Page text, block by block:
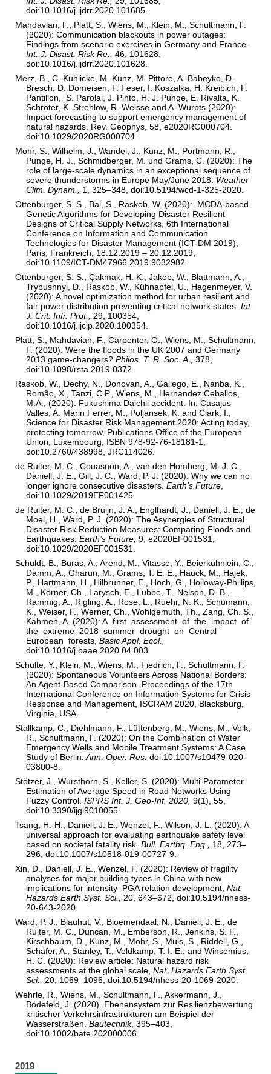
doi:10.1016/j.ijdrr.2020.101685.
Mahdavian, F., Platt, S., Wiens, M., Klein, M., Schultmann, F.
(2020): Communication blackouts in power outages:
Findings from scenario exercises in Germany and France.
Int. J. Disast. Risk Re.,46, 101628,
doi:10.1016/j.ijdrr.2020.101628.
Merz, B., C. Kuhlicke, M. Kunz, M. Pittore, A. Babeyko, D.
Bresch, D. Domeisen, F. Feser, I. Koszalka, H. Kreibich, F.
Pantillon, S. Parolai, J. Pinto, H. J. Punge, E. Rivalta, K.
Schröter, K. Strehlow, R. Weisse and A. Wurpts (2020):
Impact forecasting to support emergency management of
natural hazards. Rev. Geophys, 58, e2020RG000704.
doi:10.1029/2020RG000704.
Mohr, S., Wilhelm, J., Wandel, J., Kunz, M., Portmann, R.,
Punge, H. J., Schmidberger, M. und Grams, C. (2020): The
role of large-scale dynamics in an exceptional sequence of
severe thunderstorms in Europe May/June 2018. Weather
Clim. Dynam.,
1, 325–348, doi:10.5194/wcd-1-325-2020.
Ottenburger, S. S., Bai, S., Raskob, W. (2020): MCDA-based
Genetic Algorithms for Developing Disaster Resilient
Designs of Critical Supply Networks, 6th International
Conference on Information and Communication
Technologies for Disaster Management (ICT-DM 2019),
Paris, Frankreich, 18.12.2019 – 20.12.2019,
doi:10.1109/ICT-DM47966.2019.9032982.
Ottenburger, S. S., Çakmak, H. K., Jakob, W., Blattmann, A.,
Trybushnyi, D., Raskob, W., Kühnapfel, U., Hagenmeyer, V.
(2020): A novel optimization method for urban resilient and
fair power distribution preventing critical network states.Int.
J. Crit. Infr. Prot.,
29, 100354,
doi:10.1016/j.ijcip.2020.100354.
Platt, S., Mahdavian, F., Carpenter, O., Wiens, M., Schultmann,
F. (2020): Were the floods in the UK 2007 and Germany
2013 game-changers?Philos. T. R. Soc. A.,378,
doi:10.1098/rsta.2019.0372.
Raskob, W., Dechy, N., Donovan, A., Gallego, E., Nanba, K.,
Romão, X., Tanzi, C.P., Wiens, M., Hernandez Ceballos,
M.A., (2020): Fukushima Daichii accident. In: Casajus
Valles, A. Marin Ferrer, M., Poljansek, K. and Clark, I.,
Science for Disaster Risk Management 2020: Acting today,
protecting tomorrow, Publications Office of the European
Union, Luxembourg, ISBN 978-92-76-18181-1,
doi:10.2760/438998, JRC114026.
de Ruiter, M. C., Couasnon, A., van den Homberg, M. J. C.,
Daniell, J. E., Gill, J. C., Ward, P. J. (2020): Why we can no
longer ignore consecutive disasters.Earth’s Future
doi:10.1029/2019EF001425.
de Ruiter, M. C., de Bruijn, J. A., Englhardt, J., Daniell, J. E., de
Moel, H., Ward, P. J. (2020): The Asynergies of Structural
Disaster Risk Reduction Measures: Comparing Floods and
Earthquakes.Earth’s Future,9, e2020EF001531,
doi:10.1029/2020EF001531.
Schuldt, B., Buras, A., Arend, M., Vitasse, Y., Beierkuhnlein, C.,
Damm, A., Gharun, M., Grams, T. E. E., Hauck, M., Hajek,
P., Hartmann, H., Hilbrunner, E., Hoch, G., Holloway-Phillips,
M., Körner, Ch., Larysch, E., Lübbe, T., Nelson, D. B.,
Rammig, A., Rigling, A., Rose, L., Ruehr, N. K., Schumann,
K., Weiser, F., Werner, Ch., Wohlgemuth, Th., Zang, Ch. S.,
Kahmen, A. (2020): A first assessment of the impact of
the extreme 2018 summer drought on Central
European forests,Basic Appl. Ecol.,
doi:10.1016/j.baae.2020.04.003.
Schulte, Y., Klein, M., Wiens, M., Fiedrich, F., Schultmann, F.
(2020): Spontaneous Volunteers Across National Borders:
An Agent-Based Comparison. Proceedings of the 17th
International Conference on Information Systems for Crisis
Response and Management, ISCRAM 2020, Blacksburg,
Virginia, USA.
Stallkamp, C., Diehlmann, F., Lüttenberg, M., Wiens, M., Volk,
R., Schultmann, F. (2020): On the Combination of Water
Emergency Wells and Mobile Treatment Systems: A Case
Study of Berlin. Ann. Oper. Res.doi:10.1007/s10479-020-
03800-8.
Stötzer, J., Wursthorn, S., Keller, S. (2020): Multi-Parameter
Estimation of Average Speed in Road Networks Using
Fuzzy Control.ISPRS Int. J. Geo-Inf. 2020,9(1), 55,
doi:10.3390/ijgi9010055
Tsang, H.-H., Daniell, J. E., Wenzel, F., Wilson, J. L. (2020): A
universal approach for evaluating earthquake safety level
based on societal fatality risk.Bull. Earthq. Eng.,
18, 273–
296, doi:10.1007/s10518-019-00727-9.
Xin, D., Daniell, J. E., Wenzel, F. (2020): Review of fragility
analyses for major building types in China with new
implications for intensity–PGA relation development,Nat.
Hazards Earth Syst. Sci.,
20, 643–672, doi:10.5194/nhess-
20-643-2020.
Ward, P. J., Blauhut, V., Bloemendaal, N., Daniell, J. E., de
Ruiter, M. C., Duncan, M., Emberson, R., Jenkins, S. F.,
Kirschbaum, D., Kunz, M., Mohr, S., Muis, S., Riddell, G.,
Schäfer, A., Stanley, T., Veldkamp, T. I. E., and Winsemius,
H. C. (2020): Review article: Natural hazard risk
assessments at the global scale,Nat. Hazards Earth Syst.
Sci.,
20, 1069–1096, doi:10.5194/nhess-20-1069-2020.
Wehrle, R., Wiens, M., Schultmann, F., Akkermann, J.,
Bödefeld, J. (2020). Ebenensystem zur Resilienzbewertung
kritischer Verkehrsinfrastrukturen am Beispiel der
Wasserstraßen.Bautechnik, 395–403,
doi:10.1002/bate.202000006.
2019